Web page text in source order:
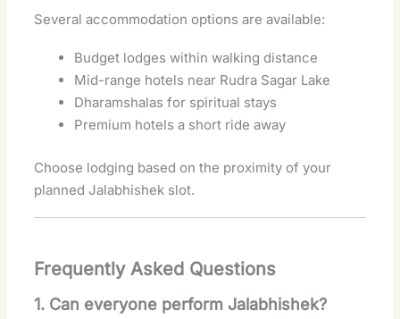
Several accommodation options are available:
Budget lodges within walking distance
Mid-range hotels near Rudra Sagar Lake
Dharamshalas for spiritual stays
Premium hotels a short ride away
Choose lodging based on the proximity of your
planned Jalabhishek slot.
Frequently Asked Questions
1. Can everyone perform Jalabhishek?